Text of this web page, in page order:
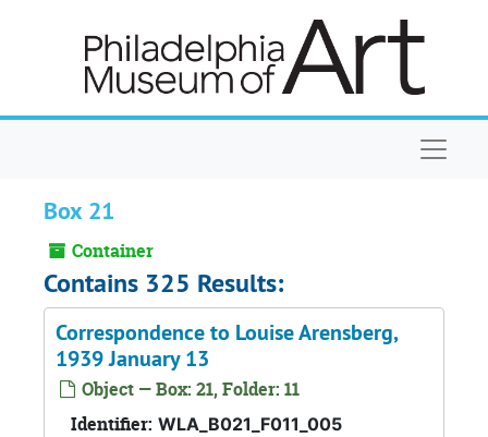
Box 21
Container
Contains 325 Results:
Correspondence to Louise Arensberg,
1939 January 13
Object — Box: 21, Folder: 11
Identifier: WLA_B021_F011_005